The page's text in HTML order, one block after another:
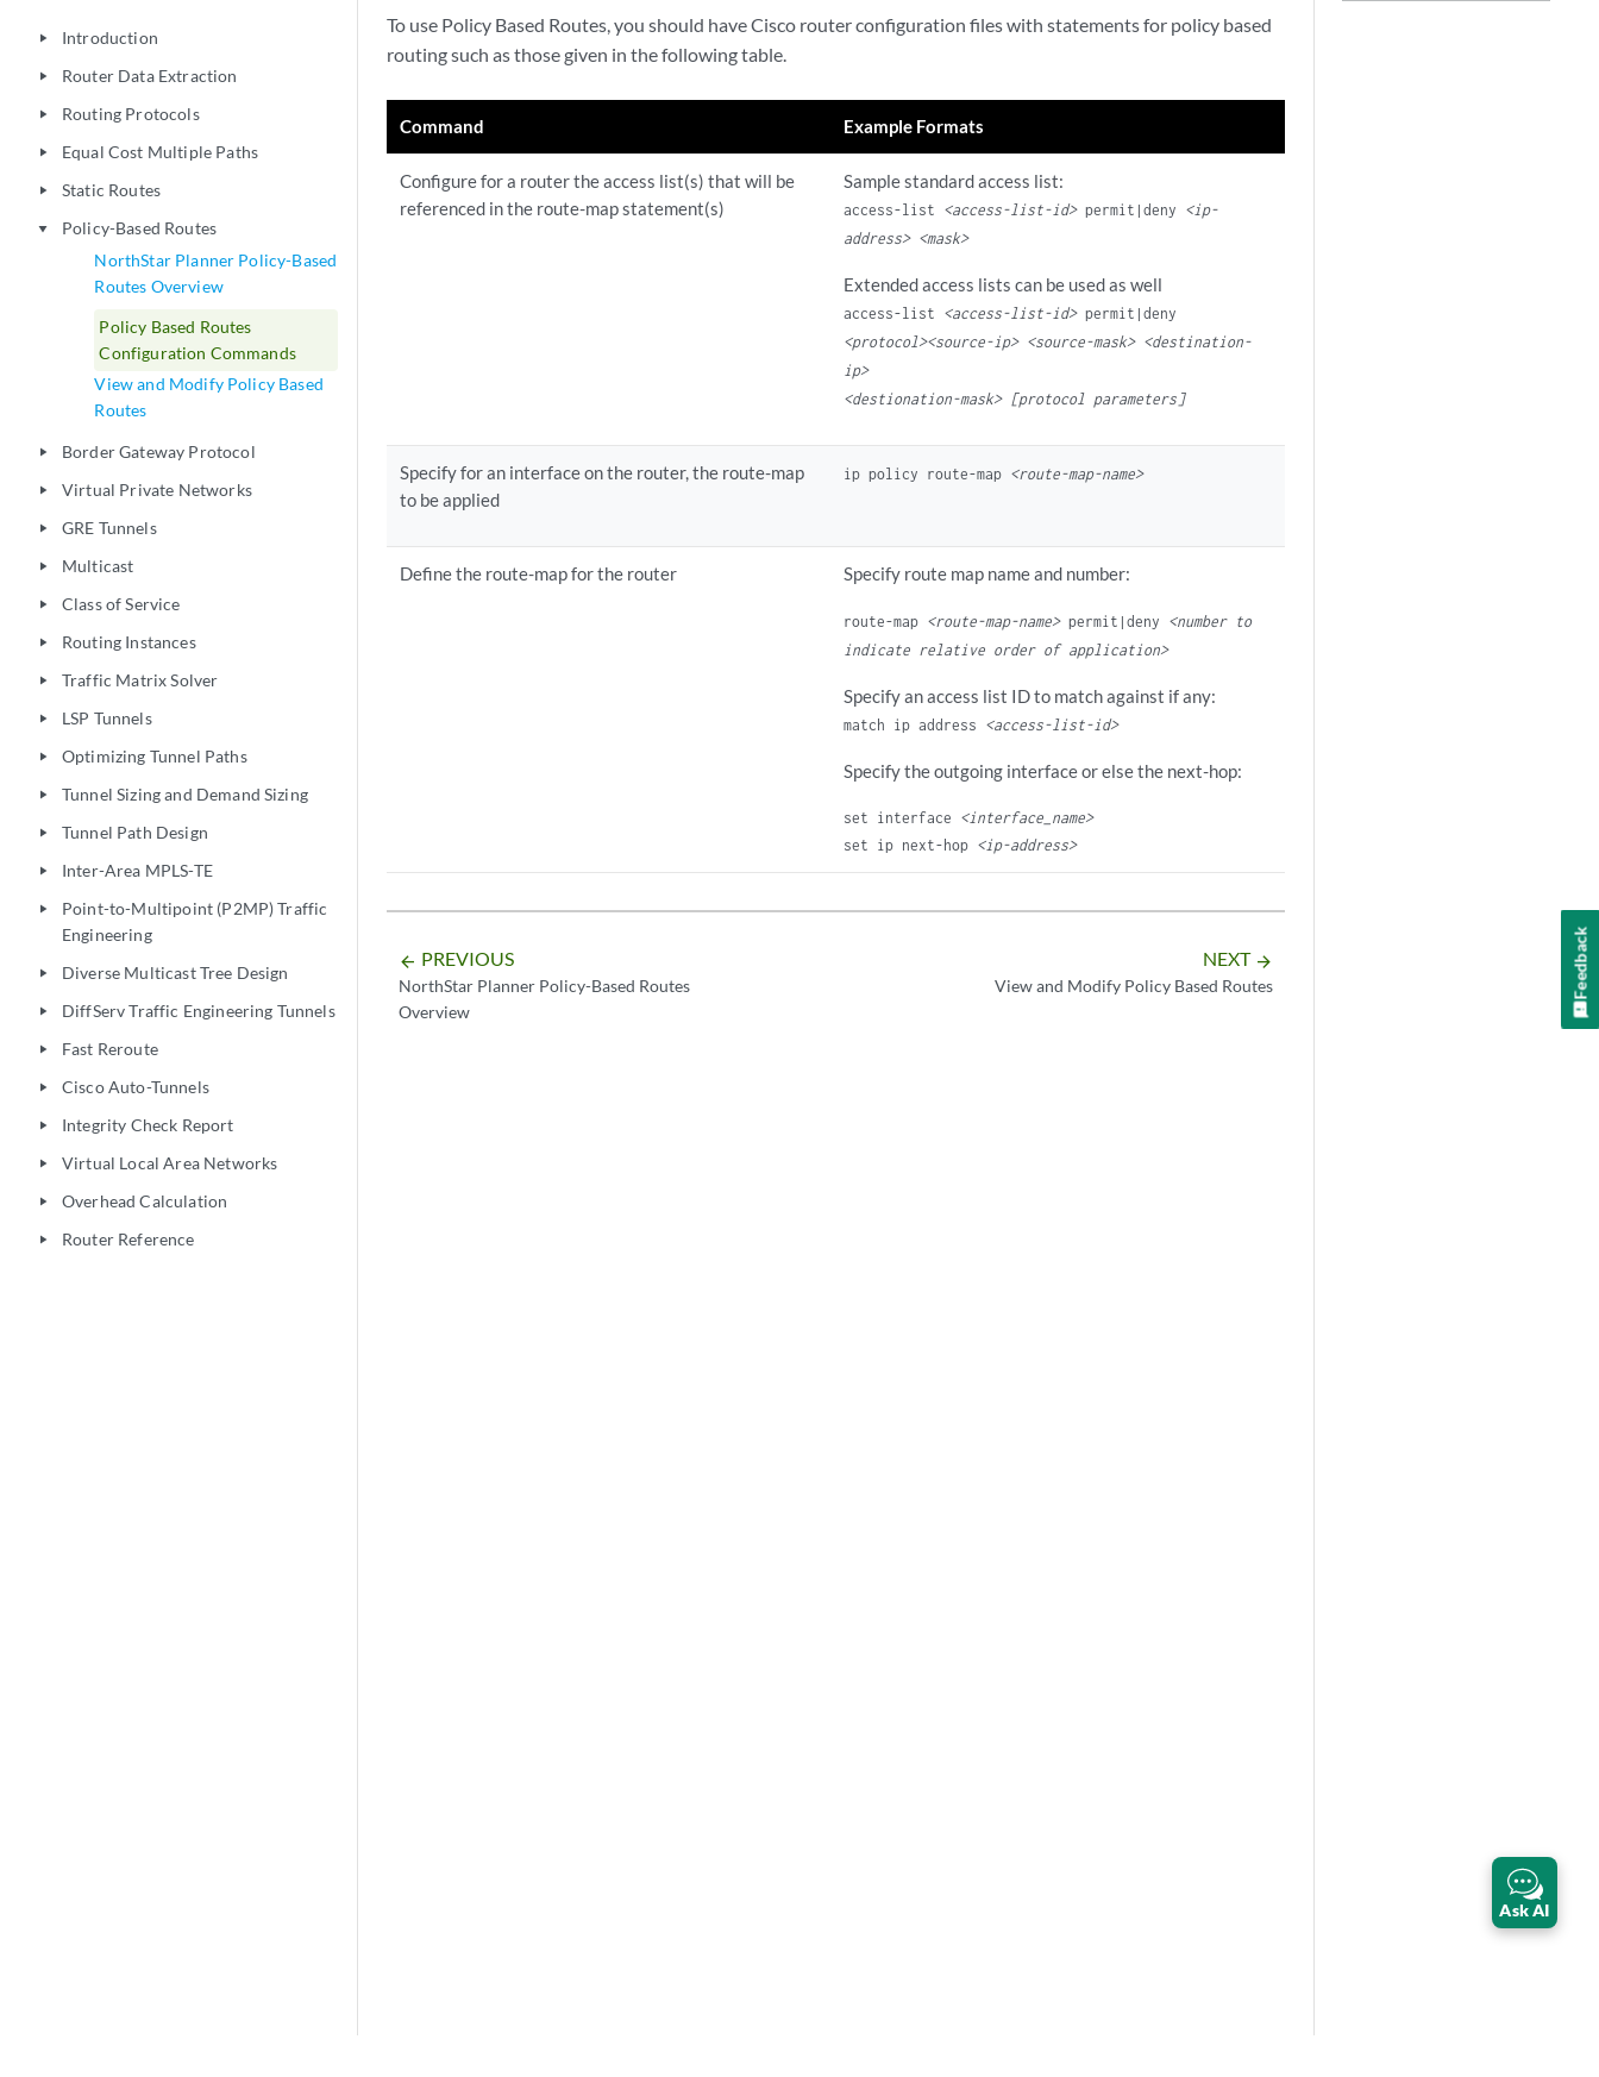
play_arrow Introduction
play_arrow Router Data Extraction
play_arrow Routing Protocols
play_arrow Equal Cost Multiple Paths
play_arrow Static Routes
play_arrow
Policy-Based Routes
NorthStar Planner Policy-Based
Routes Overview
Policy Based Routes
Configuration Commands
View and Modify Policy Based
Routes
play_arrow Border Gateway Protocol
play_arrow Virtual Private Networks
play_arrow GRE Tunnels
play_arrow Multicast
play_arrow Class of Service
play_arrow Routing Instances
play_arrow Traffic Matrix Solver
play_arrow LSP Tunnels
play_arrow Optimizing Tunnel Paths
play_arrow Tunnel Sizing and Demand Sizing
play_arrow Tunnel Path Design
play_arrow Inter-Area MPLS-TE
play_arrow
Point-to-Multipoint (P2MP) Traffic
Engineering
play_arrow Diverse Multicast Tree Design
play_arrow DiffServ Traffic Engineering Tunnels
play_arrow Fast Reroute
play_arrow Cisco Auto-Tunnels
play_arrow Integrity Check Report
play_arrow Virtual Local Area Networks
play_arrow Overhead Calculation
play_arrow Router Reference
To use Policy Based Routes, you should have Cisco router configuration files with statements for policy based
routing such as those given in the following table.
Command Example Formats
Configure for a router the access list(s) that will be
referenced in the route-map statement(s)
Sample standard access list:
access-list <access-list-id>permit|deny <ip-
address> <mask>
Extended access lists can be used as well
access-list <access-list-id>permit|deny
<protocol><source-ip> <source-mask> <destination-
ip>
<destionation-mask> [protocol parameters]
Specify for an interface on the router, the route-map
to be applied
ip policy route-map <route-map-name>
Define the route-map for the router Specify route map name and number:
route-map <route-map-name>permit|deny <number to
indicate relative order of application>
Specify an access list ID to match against if any:
match ip address <access-list-id>
Specify the outgoing interface or else the next-hop:
set interface <interface_name>
set ip next-hop <ip-address>
arrow_backward PREVIOUS
NorthStar Planner Policy-Based Routes
Overview
NEXT arrow_forward
View and Modify Policy Based Routes
Ask AI
Feedback